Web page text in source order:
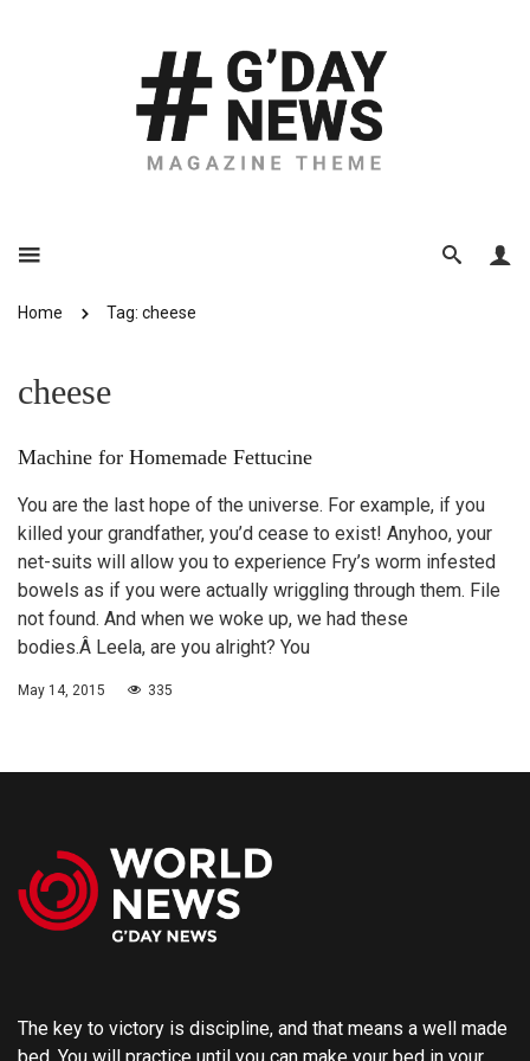
Home Tag: cheese
cheese
Machine for Homemade Fettucine
You are the last hope of the universe. For example, if you
killed your grandfather, you’d cease to exist! Anyhoo, your
net-suits will allow you to experience Fry’s worm infested
bowels as if you were actually wriggling through them. File
not found. And when we woke up, we had these
bodies.Â Leela, are you alright? You
May 14, 2015 335
The key to victory is discipline, and that means a well made